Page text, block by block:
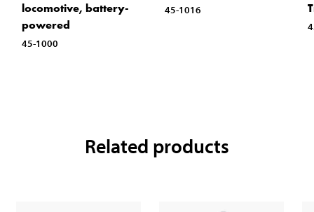
locomotive, battery-
powered
45-1000
45-1016
Related products